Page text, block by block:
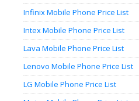
Infinix Mobile Phone Price List
Intex Mobile Phone Price List
Lava Mobile Phone Price List
Lenovo Mobile Phone Price List
LG Mobile Phone Price List